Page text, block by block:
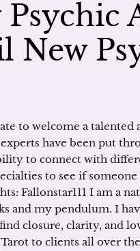
New
to welcome a talented
have been put
to connect with
to see if
Fallonstar111 I am a
and my pendulum. I
closure, clarity, and
to clients all over